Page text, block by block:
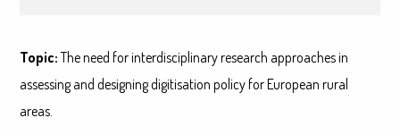
Topic:The need for interdisciplinary research approaches in
assessing and designing digitisation policy for European rural
areas.